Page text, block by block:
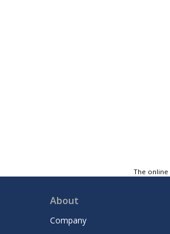
The online
About
Company